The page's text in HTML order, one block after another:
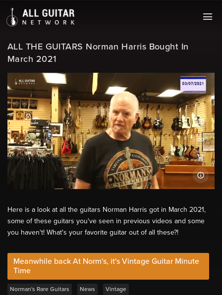
ALL THE GUITARS Norman Harris Bought In
March 2021
Here is a look at all the guitars Norman Harris got in March 2021,
some of these guitars you've seen in previous videos and some
you haven't! What's your favorite guitar out of all these?!
Meanwhile back At Norm's, it's Vintage Guitar Minute
Time
Norman's Rare Guitars News Vintage